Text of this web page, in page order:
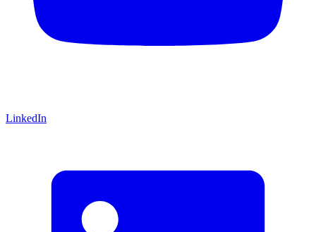
LinkedIn